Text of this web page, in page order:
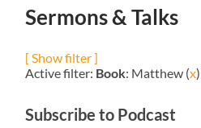
Sermons & Talks
[ Show filter ]
Active filter: Book: Matthew (x) ,
Subscribe to Podcast